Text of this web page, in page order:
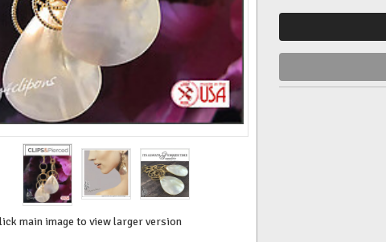
main image to view larger version